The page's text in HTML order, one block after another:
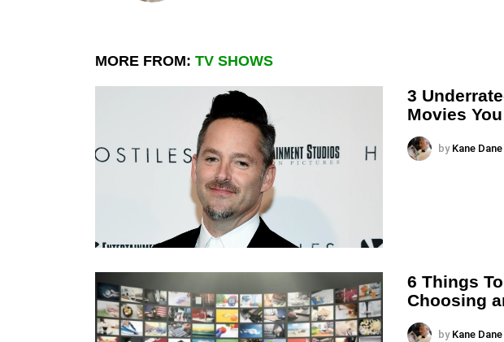
MORE FROM: TV SHOWS
3
Movies
by Kane Dane
6 Things
Choosing
by Kane Dane